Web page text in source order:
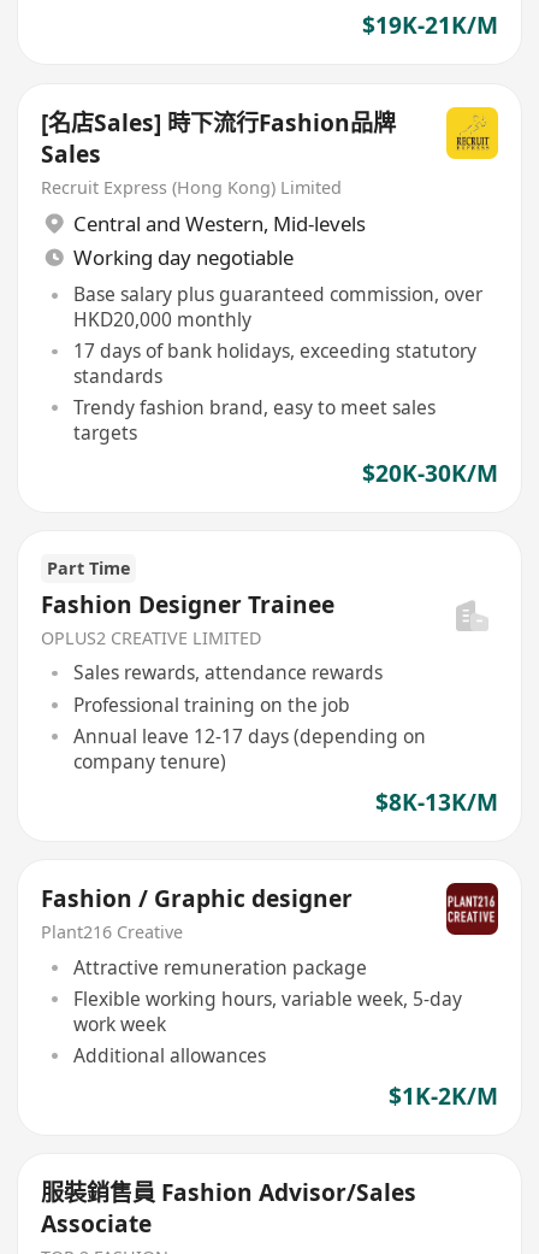
$19K-21K/M
[名店Sales] 時下流行Fashion品牌
Sales
Recruit Express (Hong Kong) Limited
Central and Western, Mid-levels
Working day negotiable
Base salary plus guaranteed commission, over
HKD20,000 monthly
17 days of bank holidays, exceeding statutory
standards
Trendy fashion brand, easy to meet sales
targets
$20K-30K/M
Part Time
Fashion Designer Trainee
OPLUS2 CREATIVE LIMITED
Sales rewards, attendance rewards
Professional training on the job
Annual leave 12-17 days (depending on
company tenure)
$8K-13K/M
Fashion / Graphic designer
Plant216 Creative
Attractive remuneration package
Flexible working hours, variable week, 5-day
work week
Additional allowances
$1K-2K/M
服裝銷售員 Fashion Advisor/Sales
Associate